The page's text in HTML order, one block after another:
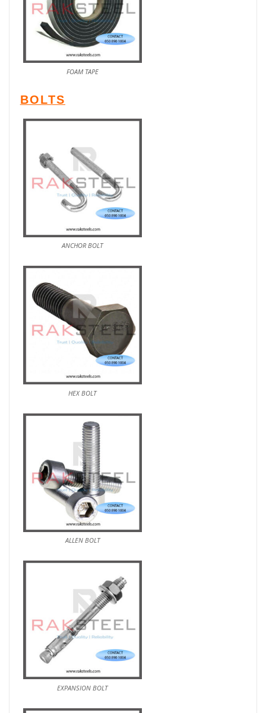
FOAM TAPE
BOLTS
ANCHOR BOLT
HEX BOLT
ALLEN BOLT
EXPANSION BOLT